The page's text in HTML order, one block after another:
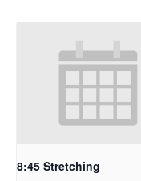
8:45 Stretching